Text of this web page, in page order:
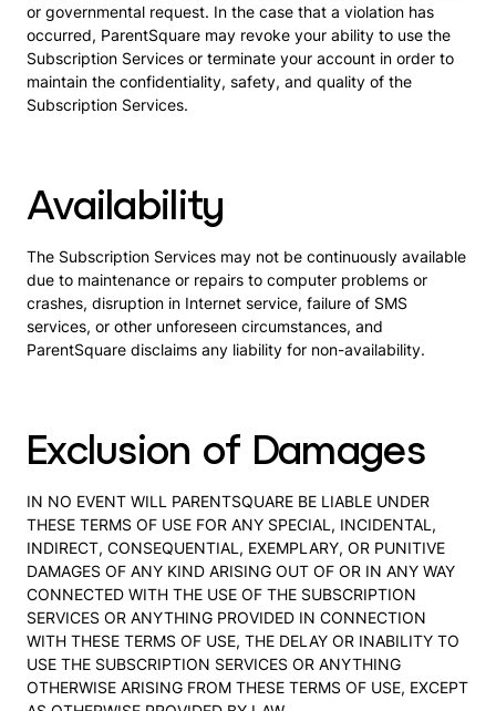
or governmental request. In the case that a violation has
occurred, ParentSquare may revoke your ability to use the
Subscription Services or terminate your account in order to
maintain the confidentiality, safety, and quality of the
Subscription Services.
Availability
The Subscription Services may not be continuously available
due to maintenance or repairs to computer problems or
crashes, disruption in Internet service, failure of SMS
services, or other unforeseen circumstances, and
ParentSquare disclaims any liability for non-availability.
Exclusion of Damages
IN NO EVENT WILL PARENTSQUARE BE LIABLE UNDER
THESE TERMS OF USE FOR ANY SPECIAL, INCIDENTAL,
INDIRECT, CONSEQUENTIAL, EXEMPLARY, OR PUNITIVE
DAMAGES OF ANY KIND ARISING OUT OF OR IN ANY WAY
CONNECTED WITH THE USE OF THE SUBSCRIPTION
SERVICES OR ANYTHING PROVIDED IN CONNECTION
WITH THESE TERMS OF USE, THE DELAY OR INABILITY TO
USE THE SUBSCRIPTION SERVICES OR ANYTHING
OTHERWISE ARISING FROM THESE TERMS OF USE, EXCEPT